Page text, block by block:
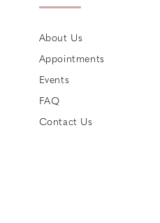
About Us
Appointments
Events
FAQ
Contact Us